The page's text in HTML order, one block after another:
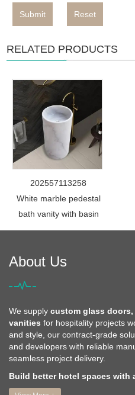
Submit Reset
RELATED PRODUCTS
202557113258
White marble pedestal
bath vanity with basin
About Us
We supply custom glass
vanities for hospitality projects
and style, our contract-grade
and developers with reliable
seamless project delivery.
Build better hotel spaces with